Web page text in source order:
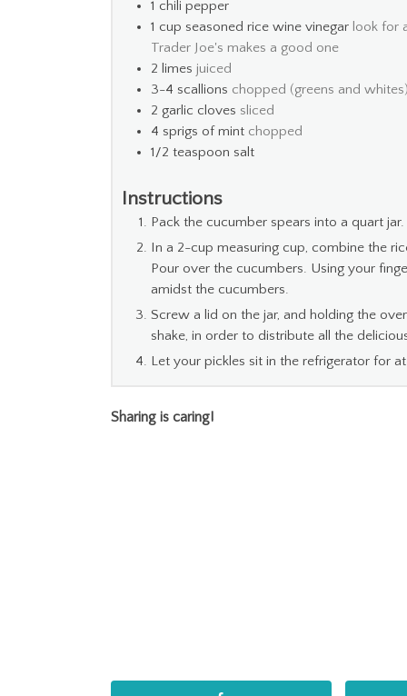
1 chili pepper
1 cup seasoned rice wine vinegar look for
Trader Joe's makes a good one
2 limes juiced
3-4 scallions chopped (greens and
2 garlic cloves sliced
4 sprigs of mint chopped
1/2 teaspoon salt
Instructions
Pack the cucumber spears into a quart
In a 2-cup measuring cup, combine the
Pour over the cucumbers. Using your
amidst the cucumbers.
Screw a lid on the jar, and holding the
shake, in order to distribute all the
Let your pickles sit in the refrigerator for
Sharing is caring!